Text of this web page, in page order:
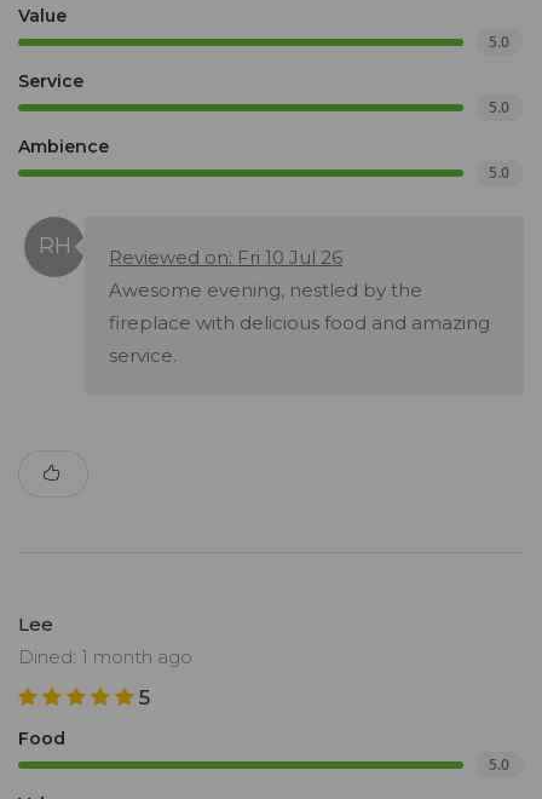
Value
5.0
Service
5.0
Ambience
5.0
Reviewed on: Fri 10 Jul 26
Awesome evening, nestled by the
fireplace with delicious food and amazing
service.
Lee
Dined: 1 month ago
5
Food
5.0